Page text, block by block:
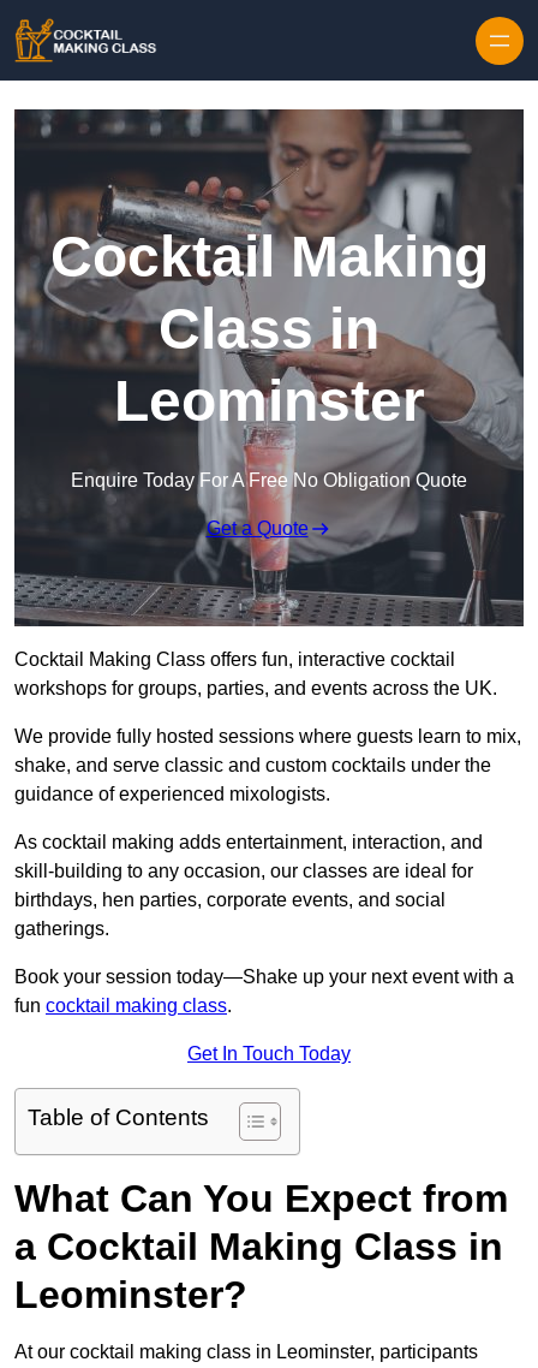
Cocktail Making
Class in
Leominster
Enquire Today For A Free No Obligation Quote
Get a Quote
Cocktail Making Class offers fun, interactive cocktail
workshops for groups, parties, and events across the UK.
We provide fully hosted sessions where guests learn to mix,
shake, and serve classic and custom cocktails under the
guidance of experienced mixologists.
As cocktail making adds entertainment, interaction, and
skill-building to any occasion, our classes are ideal for
birthdays, hen parties, corporate events, and social
gatherings.
Book your session today—Shake up your next event with a
fun cocktail making class.
Get In Touch Today
Table of Contents
What Can You Expect from
a Cocktail Making Class in
Leominster?
At our cocktail making class in Leominster, participants